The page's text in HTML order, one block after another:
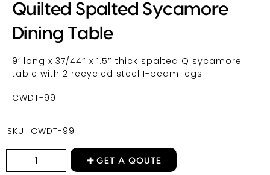
Quilted Spalted Sycamore
Dining Table
9′ long x 37/44″ x 1.5″ thick spalted Q sycamore
table with 2 recycled steel I-beam legs
CWDT-99
SKU: CWDT-99
GET A QOUTE